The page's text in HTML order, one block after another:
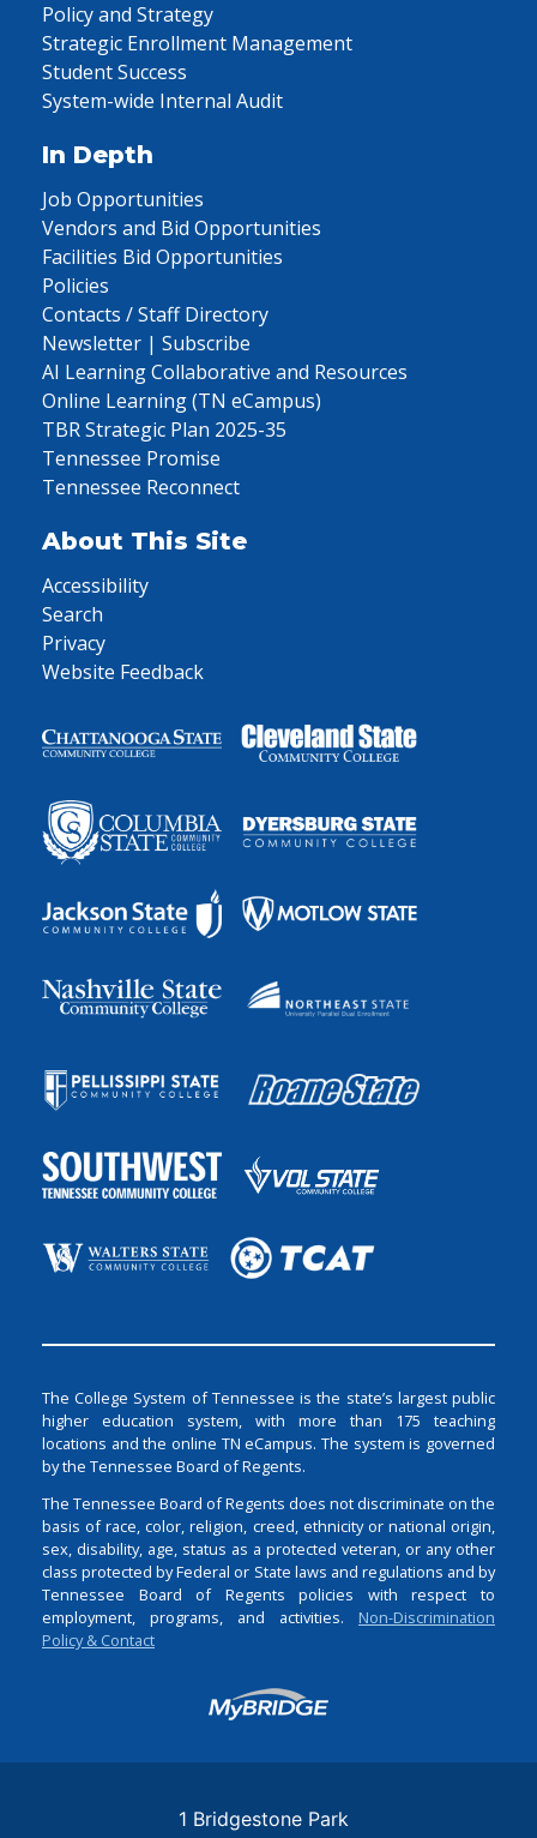
Policy and Strategy
Strategic Enrollment Management
Student Success
System-wide Internal Audit
In Depth
Job Opportunities
Vendors and Bid Opportunities
Facilities Bid Opportunities
Policies
Contacts / Staff Directory
Newsletter | Subscribe
AI Learning Collaborative and Resources
Online Learning (TN eCampus)
TBR Strategic Plan 2025-35
Tennessee Promise
Tennessee Reconnect
About This Site
Accessibility
Search
Privacy
Website Feedback
The College System of Tennessee is the state’s largest public
higher education system, with more than 175 teaching
locations and the online TN eCampus. The system is governed
by the Tennessee Board of Regents.
The Tennessee Board of Regents does not discriminate on the
basis of race, color, religion, creed, ethnicity or national origin,
sex, disability, age, status as a protected veteran, or any other
class protected by Federal or State laws and regulations and by
Tennessee Board of Regents policies with respect to
employment, programs, and activities. Non-Discrimination
Policy & Contact
Login
1 Bridgestone Park